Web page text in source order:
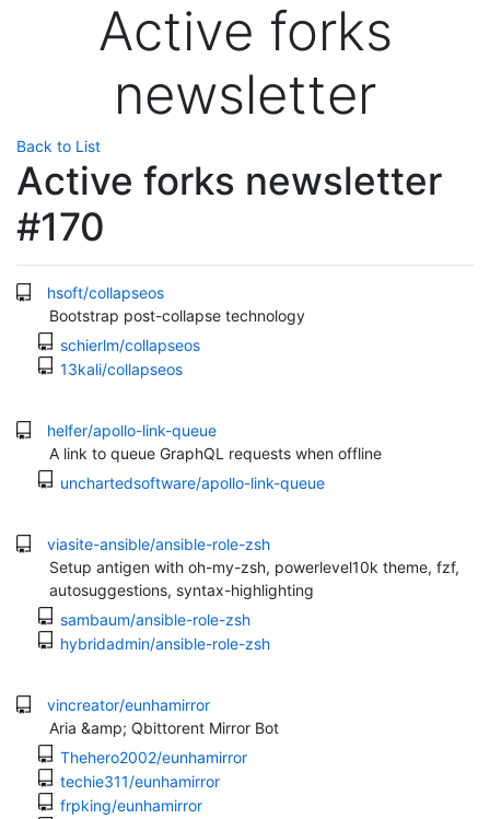
Active forks
newsletter
Back to List
Active forks newsletter
#170
hsoft/collapseos
Bootstrap post-collapse technology
schierlm/collapseos
13kali/collapseos
helfer/apollo-link-queue
A link to queue GraphQL requests when offline
unchartedsoftware/apollo-link-queue
viasite-ansible/ansible-role-zsh
Setup antigen with oh-my-zsh, powerlevel10k theme, fzf,
autosuggestions, syntax-highlighting
sambaum/ansible-role-zsh
hybridadmin/ansible-role-zsh
vincreator/eunhamirror
Aria &amp; Qbittorent Mirror Bot
Thehero2002/eunhamirror
techie311/eunhamirror
frpking/eunhamirror